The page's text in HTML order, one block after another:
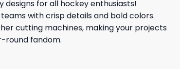
designs for all hockey enthusiasts!
with crisp details and bold colors.
cutting machines, making your projects
round fandom.